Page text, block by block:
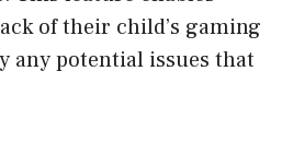
of their child’s gaming
any potential issues that